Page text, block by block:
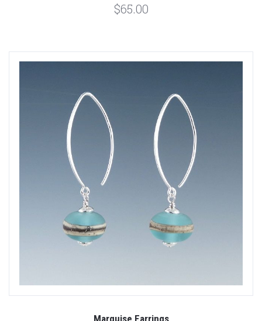
$65.00
Marquise Earrings